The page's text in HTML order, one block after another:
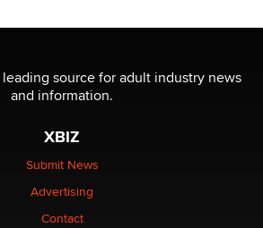
be a clock.
leading source for adult industry news
and information.
XBIZ
Submit News
Advertising
Contact